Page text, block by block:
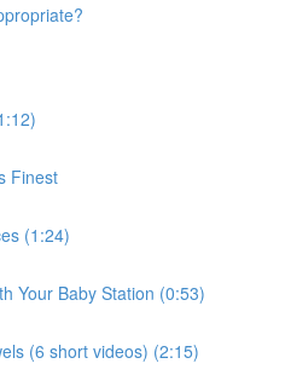
Finest
(1:24)
Your Baby Station (0:53)
(6 short videos) (2:15)